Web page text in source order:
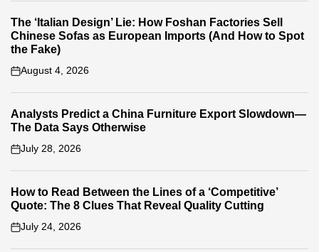
The ‘Italian Design’ Lie: How Foshan Factories Sell
Chinese Sofas as European Imports (And How to Spot
the Fake)
on
August 4, 2026
Analysts Predict a China Furniture Export Slowdown—
The Data Says Otherwise
on
July 28, 2026
How to Read Between the Lines of a ‘Competitive’
Quote: The 8 Clues That Reveal Quality Cutting
on
July 24, 2026